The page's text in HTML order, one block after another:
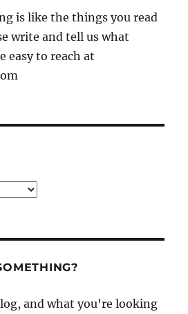
is like the things you read
write and tell us what
easy to reach at
and what you're looking